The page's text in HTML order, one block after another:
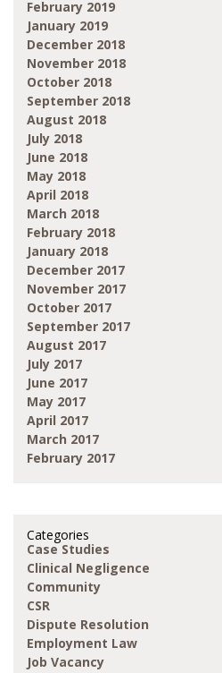
February 2019
January 2019
December 2018
November 2018
October 2018
September 2018
August 2018
July 2018
June 2018
May 2018
April 2018
March 2018
February 2018
January 2018
December 2017
November 2017
October 2017
September 2017
August 2017
July 2017
June 2017
May 2017
April 2017
March 2017
February 2017
Categories
Case Studies
Clinical Negligence
Community
CSR
Dispute Resolution
Employment Law
Job Vacancy